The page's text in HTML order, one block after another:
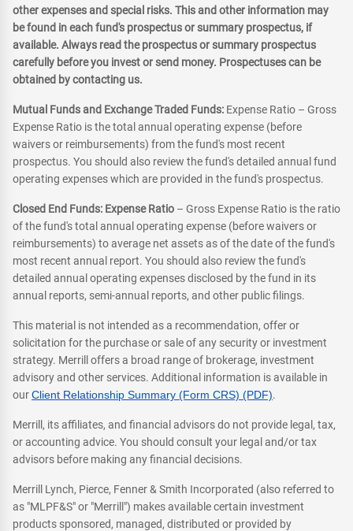
other expenses and special risks. This and other information may
be found in each fund's prospectus or summary prospectus, if
available. Always read the prospectus or summary prospectus
carefully before you invest or send money. Prospectuses can be
obtained by contacting us.
Mutual Funds and Exchange Traded Funds: Expense Ratio – Gross
Expense Ratio is the total annual operating expense (before
waivers or reimbursements) from the fund's most recent
prospectus. You should also review the fund's detailed annual fund
operating expenses which are provided in the fund's prospectus.
Closed End Funds: Expense Ratio – Gross Expense Ratio is the ratio
of the fund's total annual operating expense (before waivers or
reimbursements) to average net assets as of the date of the fund's
most recent annual report. You should also review the fund's
detailed annual operating expenses disclosed by the fund in its
annual reports, semi-annual reports, and other public filings.
This material is not intended as a recommendation, offer or
solicitation for the purchase or sale of any security or investment
strategy. Merrill offers a broad range of brokerage, investment
advisory and other services. Additional information is available in
ourClient Relationship Summary (Form CRS) (PDF).
Merrill, its affiliates, and financial advisors do not provide legal, tax,
or accounting advice. You should consult your legal and/or tax
advisors before making any financial decisions.
Merrill Lynch, Pierce, Fenner & Smith Incorporated (also referred to
as "MLPF&S" or "Merrill") makes available certain investment
products sponsored, managed, distributed or provided by